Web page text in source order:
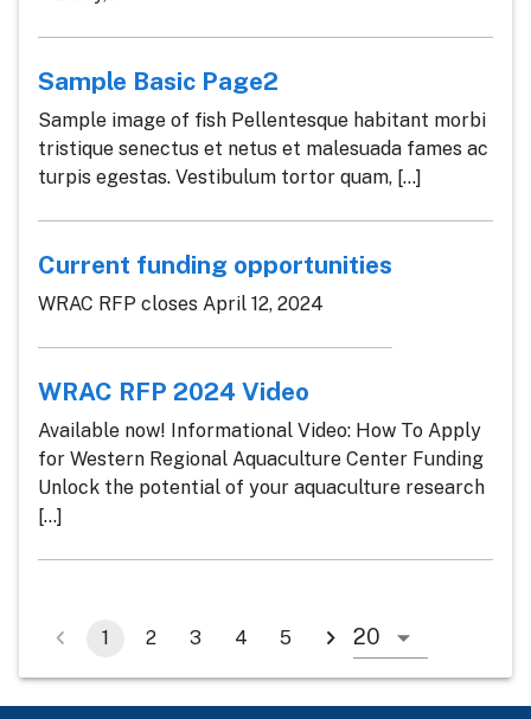
Sample Basic Page2
Sample image of fish Pellentesque habitant morbi
tristique senectus et netus et malesuada fames ac
turpis egestas. Vestibulum tortor quam, [...]
Current funding opportunities
WRAC RFP closes April 12, 2024
WRAC RFP 2024 Video
Available now! Informational Video: How To Apply
for Western Regional Aquaculture Center Funding
Unlock the potential of your aquaculture research
[...]
1 2 3 4 5